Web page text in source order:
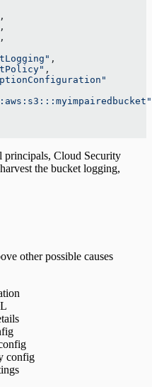
,
,
,
,
,
principals, Cloud Security
the bucket logging,
other possible causes
config